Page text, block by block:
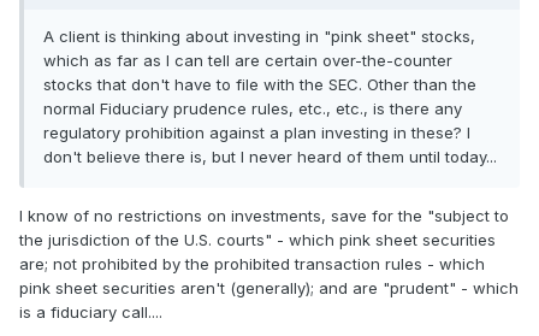
A client is thinking about investing in "pink sheet" stocks,
which as far as I can tell are certain over-the-counter
stocks that don't have to file with the SEC. Other than the
normal Fiduciary prudence rules, etc., etc., is there any
regulatory prohibition against a plan investing in these? I
don't believe there is, but I never heard of them until today...
I know of no restrictions on investments, save for the "subject to
the jurisdiction of the U.S. courts" - which pink sheet securities
are; not prohibited by the prohibited transaction rules - which
pink sheet securities aren't (generally); and are "prudent" - which
is a fiduciary call....